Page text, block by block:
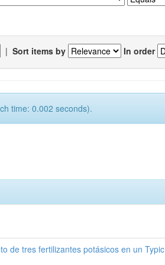
| Sort items by In order
time: 0.002 seconds).
de tres fertilizantes potásicos en un Typic